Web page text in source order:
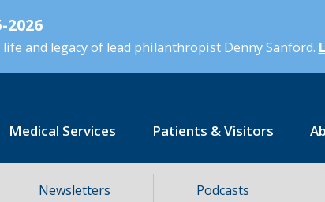
2026
and legacy of lead philanthropist Denny Sanford.
Medical Services Patients & Visitors
Newsletters Podcasts